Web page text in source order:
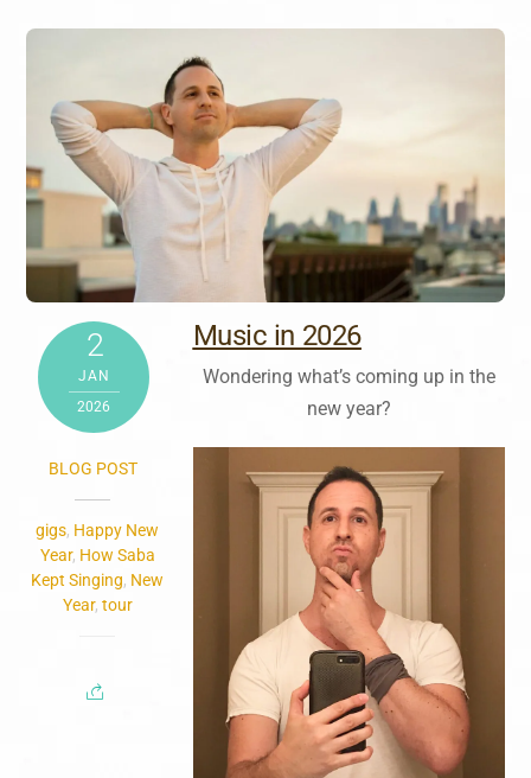
2
JAN
2026
BLOG POST
gigs, Happy New
Year, How Saba
Kept Singing, New
Year, tour
Music in 2026
Wondering what’s coming up in the
new year?